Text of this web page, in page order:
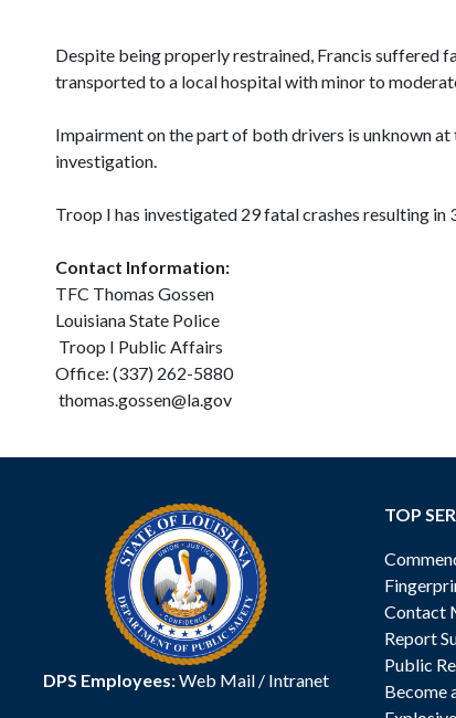
Despite being properly restrained, Francis suffered
transported to a local hospital with minor to
Impairment on the part of both drivers is unknown
investigation.
Troop I has investigated 29 fatal crashes resulting in
Contact Information:
TFC Thomas Gossen
Louisiana State Police
Troop I Public Affairs
Office: (337) 262-5880
thomas.gossen@la.gov
DPS Employees:Web Mail/ Intranet
TOP
Contact
Report
Public
Become